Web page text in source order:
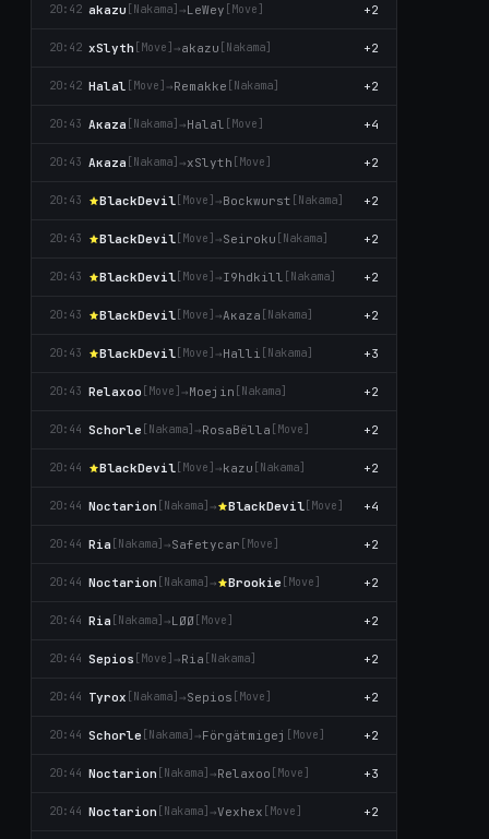
20:42 akazu [Nаkаma] →LeWey [Move] +2
20:42 xSlyth [Move] →akazu [Nаkаma] +2
20:42 Halal [Move] →Remakke [Nаkаma] +2
20:43 Aκaza [Nаkаma] →Halal [Move] +4
20:43 Aκaza [Nаkаma] →xSlyth [Move] +2
20:43 BlackDevil [Move] →Bockwurst [Nаkаma] +2
20:43 BlackDevil [Move] →Seiroku [Nаkаma] +2
20:43 BlackDevil [Move] →I9hdkill [Nаkаma] +2
20:43 BlackDevil [Move] →Aκaza [Nаkаma] +2
20:43 BlackDevil [Move] →Halli [Nаkаma] +3
20:43 Relaxoo [Move] →Moejin [Nаkаma] +2
20:44 Schorle [Nаkаma] →RosaBëlla [Move] +2
20:44 BlackDevil [Move] →kazu [Nаkаma] +2
20:44 Noctarion [Nаkаma] → BlackDevil [Move] +4
20:44 Ria [Nаkаma] →Safetycar [Move] +2
20:44 Noctarion [Nаkаma] → Brookie [Move] +2
20:44 Ria [Nаkаma] →LØØ [Move] +2
20:44 Sepios [Move] →Ria [Nаkаma] +2
20:44 Tyrox [Nаkаma] →Sepios [Move] +2
20:44 Schorle [Nаkаma] →Förgätmigej [Move] +2
20:44 Noctarion [Nаkаma] →Relaxoo [Move] +3
20:44 Noctarion [Nаkаma] →Vexhex [Move] +2